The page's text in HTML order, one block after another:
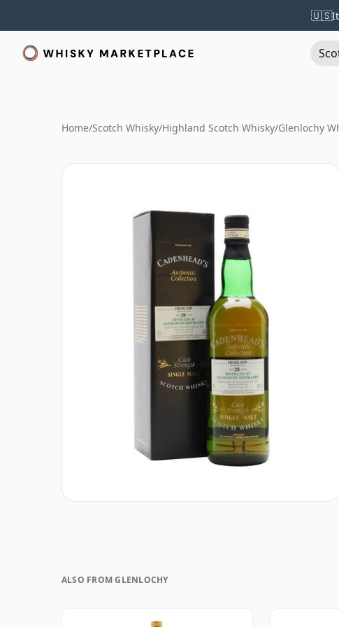
🇺🇸
Home/Scotch Whisky/Highland Scotch Whisky/Glenlochy
ALSO FROM GLENLOCHY